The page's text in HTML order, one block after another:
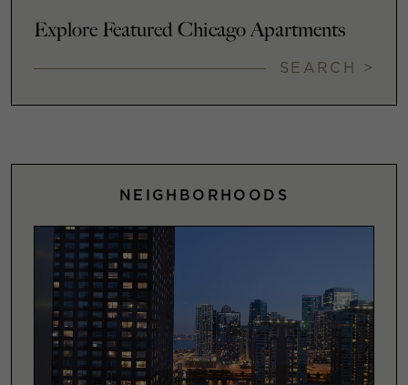
Explore Featured Chicago Apartments
SEARCH >
NEIGHBORHOODS